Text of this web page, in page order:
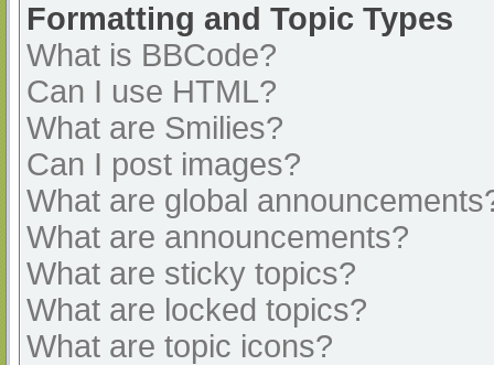
Formatting and Topic Types
What is BBCode?
Can I use HTML?
What are Smilies?
Can I post images?
What are global
What are announcements?
What are sticky topics?
What are locked topics?
What are topic icons?